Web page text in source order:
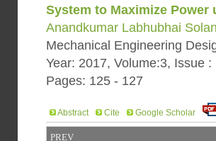
System to Maximize
Anandkumar Labhubhai
Mechanical Engineering
Year: 2017, Volume:3, Issue :
Pages: 125 - 127
Abstract Cite Google Scholar
PREV